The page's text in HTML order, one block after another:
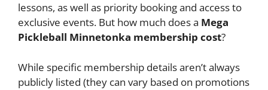
lessons, as well as priority booking and access to
exclusive events. But how much does a Mega
Pickleball Minnetonka membership cost?
While specific membership details aren’t always
publicly listed (they can vary based on promotions